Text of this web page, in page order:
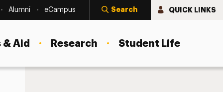
Alumni eCampus Search QUICK LINKS
Aid Research Student Life